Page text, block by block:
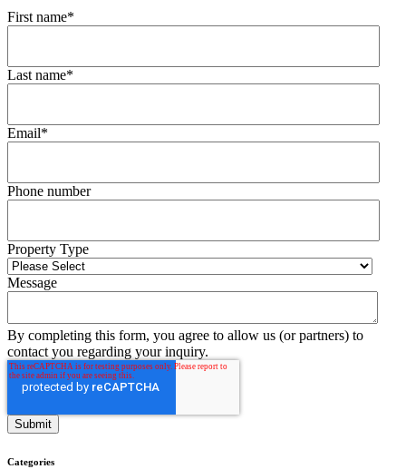
First name*
Last name*
Email*
Phone number
Property Type
Message
By completing this form, you agree to allow us (or partners) to
contact you regarding your inquiry.
Categories